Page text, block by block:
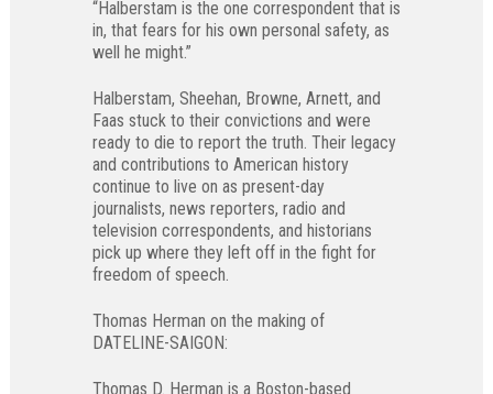
“Halberstam is the one correspondent that is
in, that fears for his own personal safety, as
well he might.”
Halberstam, Sheehan, Browne, Arnett, and
Faas stuck to their convictions and were
ready to die to report the truth. Their legacy
and contributions to American history
continue to live on as present-day
journalists, news reporters, radio and
television correspondents, and historians
pick up where they left off in the fight for
freedom of speech.
Thomas Herman on the making of
DATELINE-SAIGON:
Thomas D. Herman is a Boston-based